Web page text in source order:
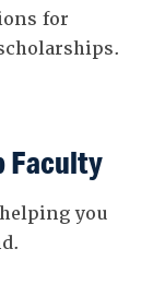
for
Faculty
you